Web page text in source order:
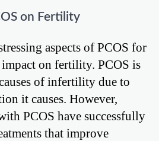
on Fertility
aspects of PCOS for
on fertility. PCOS is
of infertility due to
it causes. However,
PCOS have successfully
that improve